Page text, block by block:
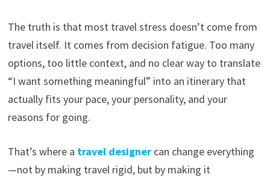
The truth is that most travel stress doesn’t come from
travel itself. It comes from decision fatigue. Too many
options, too little context, and no clear way to translate
“I want something meaningful” into an itinerary that
actually fits your pace, your personality, and your
reasons for going.
That’s where a travel designercan change everything
—not by making travel rigid, but by making it